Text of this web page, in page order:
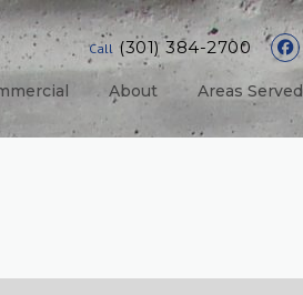
Call (301) 384-2700
About Areas Served